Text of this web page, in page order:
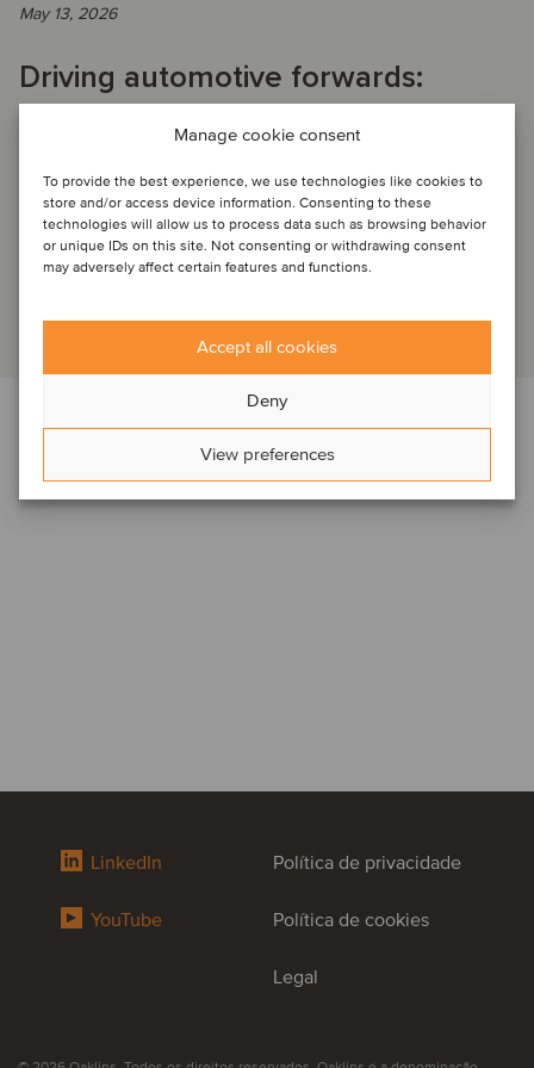
Manage cookie consent
To provide the best experience, we use technologies like cookies to
store and/or access device information. Consenting to these
technologies will allow us to process data such as browsing behavior
or unique IDs on this site. Not consenting or withdrawing consent
may adversely affect certain features and functions.
Accept all cookies
Deny
View preferences
May 13, 2026
Driving automotive forwards:
leveraging autotech & automotive
increased value
Read article
LinkedIn
YouTube
Política de privacidade
Política de cookies
Legal